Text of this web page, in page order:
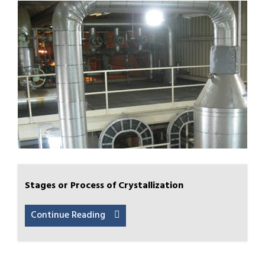
Stages or Process of Crystallization
Continue Reading